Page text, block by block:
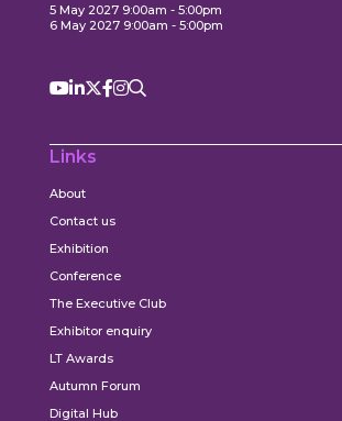
5 May 2027 9:00am - 5:00pm
6 May 2027 9:00am - 5:00pm
Links
About
Contact us
Exhibition
Conference
The Executive Club
Exhibitor enquiry
LT Awards
Autumn Forum
Digital Hub